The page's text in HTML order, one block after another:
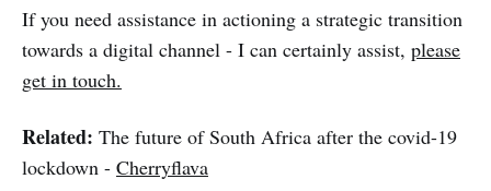
If you need assistance in actioning a strategic transition
towards a digital channel - I can certainly assist, please
get in touch.
Related: The future of South Africa after the covid-19
lockdown - Cherryflava